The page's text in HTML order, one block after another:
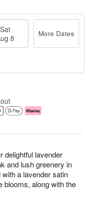
delightful lavender
and lush greenery in
a lavender satin
blooms, along with the
Sat
8
More Dates